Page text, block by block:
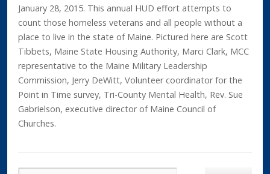
January 28, 2015. This annual HUD effort attempts to
count those homeless veterans and all people without a
place to live in the state of Maine. Pictured here are Scott
Tibbets, Maine State Housing Authority, Marci Clark, MCC
representative to the Maine Military Leadership
Commission, Jerry DeWitt, Volunteer coordinator for the
Point in Time survey, Tri-County Mental Health, Rev. Sue
Gabrielson, executive director of Maine Council of
Churches.